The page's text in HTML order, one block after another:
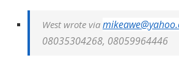
West wrote via
08035304268, 08059964446